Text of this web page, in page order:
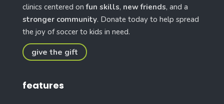
clinics centered onfun skills, new friends, and a
stronger community. Donate today to help spread
the joy of soccer to kids in need.
give the gift
features